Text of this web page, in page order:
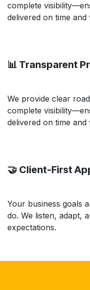
complete
delivered on time and
📊 Transparent
We provide clear
complete
delivered on time and
🤝 Client-First
Your business goals
do. We listen, adapt,
expectations.